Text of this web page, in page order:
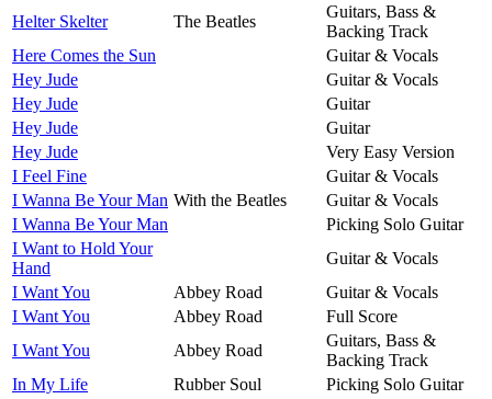
Helter Skelter
The Beatles
Guitars, Bass &
Backing Track
Here Comes the Sun
Guitar & Vocals
Hey Jude
Guitar & Vocals
Hey Jude
Guitar
Hey Jude
Guitar
Hey Jude
Very Easy Version
I Feel Fine
Guitar & Vocals
I Wanna Be Your Man With the Beatles
Guitar & Vocals
I Wanna Be Your Man
Picking Solo Guitar
I Want to Hold Your
Hand
Guitar & Vocals
I Want You
Abbey Road
Guitar & Vocals
I Want You
Abbey Road
Full Score
I Want You
Abbey Road
Guitars, Bass &
Backing Track
In My Life
Rubber Soul
Picking Solo Guitar